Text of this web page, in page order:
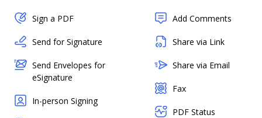
Sign a PDF
Send for Signature
Send Envelopes for
eSignature
In-person Signing
Add Comments
Share via Link
Share via Email
Fax
PDF Status